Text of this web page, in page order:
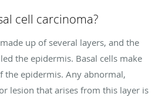
cell carcinoma?
up of several layers, and the
the epidermis. Basal cells make
the epidermis. Any abnormal,
lesion that arises from this layer is